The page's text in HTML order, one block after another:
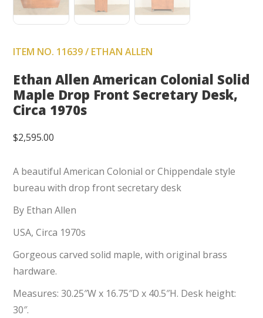
ITEM NO. 11639 / ETHAN ALLEN
Ethan Allen American Colonial Solid
Maple Drop Front Secretary Desk,
Circa 1970s
$2,595.00
A beautiful American Colonial or Chippendale style
bureau with drop front secretary desk
By Ethan Allen
USA, Circa 1970s
Gorgeous carved solid maple, with original brass
hardware.
Measures: 30.25″W x 16.75″D x 40.5″H. Desk height:
30″.